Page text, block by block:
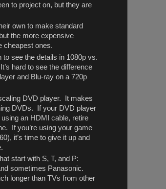
to project on, but they are
own to make standard
the more expensive
cheapest ones.
to see the details in 1080p vs.
hard to see the difference
and Blu-ray on a 720p
DVD player. It makes
DVDs. If your DVD player
an HDMI cable, retire
If you’re using your game
it’s time to give it up and
start with S, T, and P:
sometimes Panasonic.
longer than TVs from other